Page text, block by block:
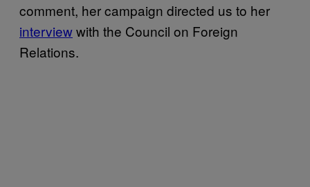
comment, her campaign directed us to her
interviewwith the Council on Foreign
Relations.